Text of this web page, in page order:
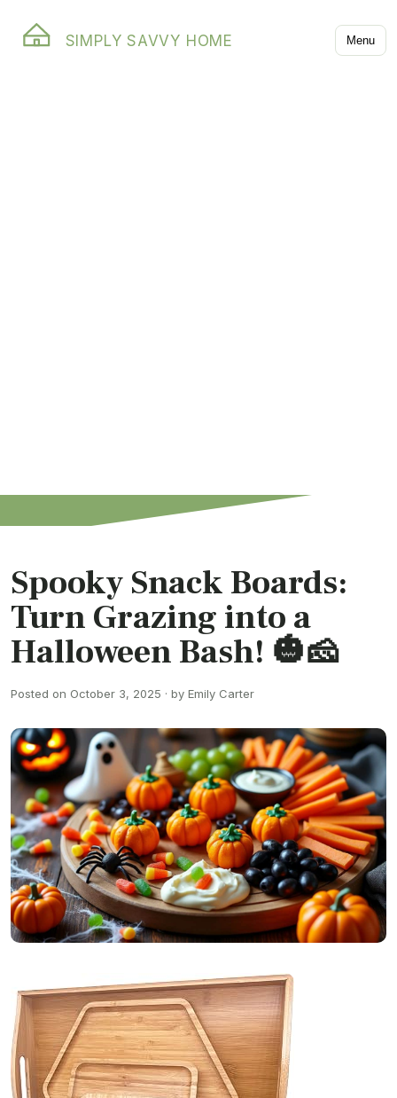
SIMPLY SAVVY HOME Menu
Spooky Snack Boards:
Turn Grazing into a
Halloween Bash! 🎃🧀
Posted on October 3, 2025 · by Emily Carter